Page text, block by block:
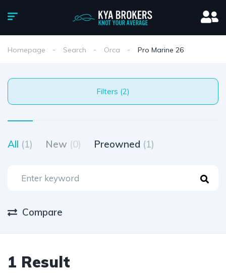
Homepage Search Orca Pro Marine 26
Filters (2)
All (1) New (0) Preowned (1)
Compare
1 Result